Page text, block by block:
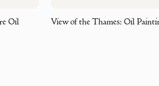
Oil
View of the Thames: Oil